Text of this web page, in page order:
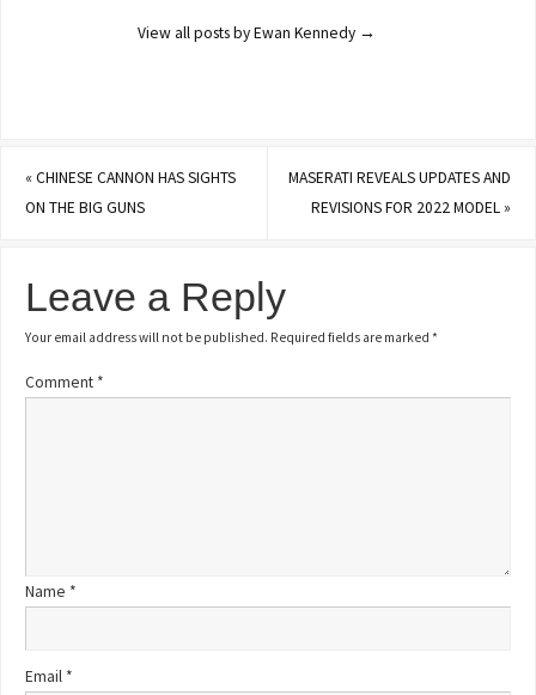
View all posts by Ewan Kennedy →
«CHINESE CANNON HAS SIGHTS
ON THE BIG GUNS
MASERATI REVEALS UPDATES AND
REVISIONS FOR 2022 MODEL»
Leave a Reply
Your email address will not be published. Required fields are marked*
Comment *
Name *
Email *